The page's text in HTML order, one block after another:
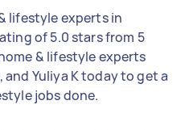
lifestyle experts in
of 5.0 stars from 5
& lifestyle experts
and Yuliya K today to get a
jobs done.